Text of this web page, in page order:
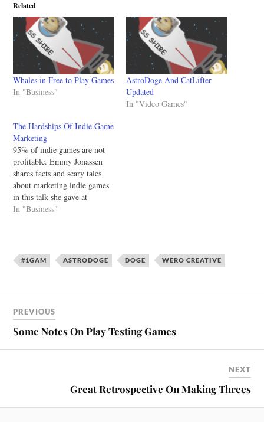
Related
Whales in Free to Play Games
In "Business"
AstroDoge And CatLifter
Updated
In "Video Games"
The Hardships Of Indie Game
Marketing
95% of indie games are not
profitable. Emmy Jonassen
shares facts and scary tales
about marketing indie games
in this talk she gave at
Konsoll 2013. It's worth
I wish I had watched this…
In "Business"
#1GAM ASTRODOGE DOGE WERO CREATIVE
PREVIOUS
Some Notes On Play Testing Games
NEXT
Great Retrospective On Making Threes